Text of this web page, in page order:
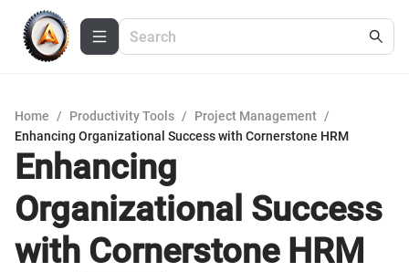
Home / Productivity Tools / Project Management /
Enhancing Organizational Success with Cornerstone HRM
Enhancing
Organizational Success
with Cornerstone HRM